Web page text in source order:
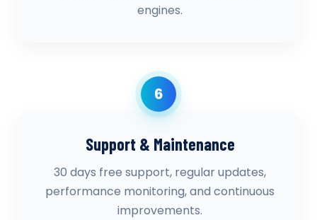
engines.
6
Support & Maintenance
30 days free support, regular updates,
performance monitoring, and continuous
improvements.